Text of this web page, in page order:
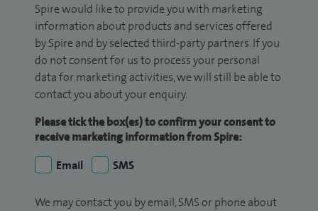
Spire would like to provide you with marketing
information about products and services offered
by Spire and by selected third-party partners. If you
do not consent for us to process your personal
data for marketing activities, we will still be able to
contact you about your enquiry.
Please tick the box(es) to confirm your consent to
receive marketing information from Spire:
Email
SMS
We may contact you by email, SMS or phone about